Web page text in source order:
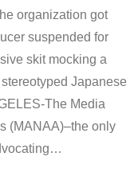
organization got
suspended for
skit mocking a
Japanese
The Media
(MANAA)–the only
…